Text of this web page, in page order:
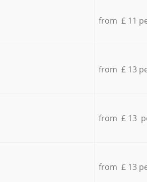
from £ 11
from £ 13
from £ 13
from £ 13